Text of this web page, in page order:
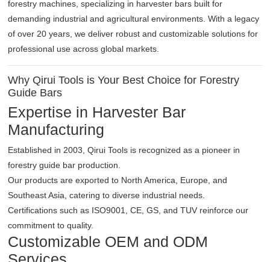
forestry machines, specializing in harvester bars built for
demanding industrial and agricultural environments. With a legacy
of over 20 years, we deliver robust and customizable solutions for
professional use across global markets.
Why Qirui Tools is Your Best Choice for Forestry
Guide Bars
Expertise in Harvester Bar
Manufacturing
Established in 2003, Qirui Tools is recognized as a pioneer in
forestry guide bar production.
Our products are exported to North America, Europe, and
Southeast Asia, catering to diverse industrial needs.
Certifications such as ISO9001, CE, GS, and TUV reinforce our
commitment to quality.
Customizable OEM and ODM